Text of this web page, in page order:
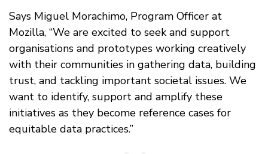
Says Miguel Morachimo, Program Officer at
Mozilla, “We are excited to seek and support
organisations and prototypes working creatively
with their communities in gathering data, building
trust, and tackling important societal issues. We
want to identify, support and amplify these
initiatives as they become reference cases for
equitable data practices.”